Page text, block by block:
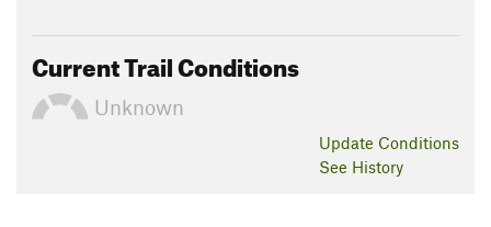
Current Trail Conditions
Unknown
Update Conditions
See History